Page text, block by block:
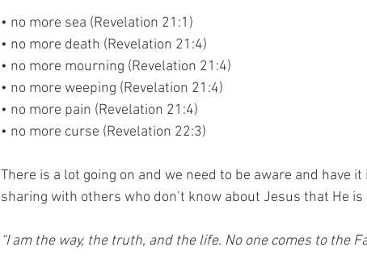
• no more sea (Revelation 21:1)
• no more death (Revelation 21:4)
• no more mourning (Revelation 21:4)
• no more weeping (Revelation 21:4)
• no more pain (Revelation 21:4)
• no more curse (Revelation 22:3)
There is a lot going on and we need to be aware and have
sharing with others who don’t know about Jesus that He
“I am the way, the truth, and the life. No one comes to the